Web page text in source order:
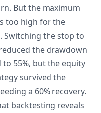
But the maximum
too high for the
Switching the stop to
the drawdown
to 55%, but the equity
survived the
a 60% recovery.
backtesting reveals